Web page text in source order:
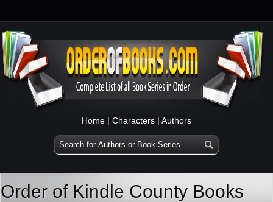
Home | Characters | Authors
Order of Kindle County Books